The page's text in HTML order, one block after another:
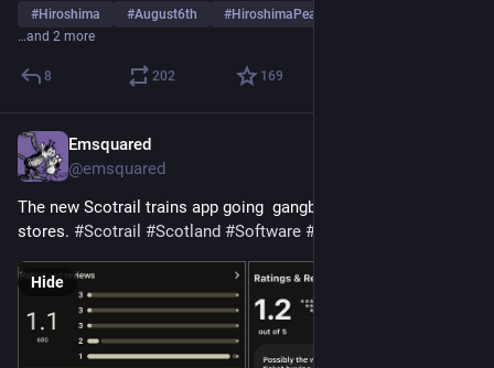
#Hiroshima #August6th #HiroshimaPeaceMemorialMuseum
…and 2 more
8 202 169
Emsquared
@emsquared
The new Scotrail trains app going  gangbusters on the two app
stores. #Scotrail #Scotland #Software #
Hide